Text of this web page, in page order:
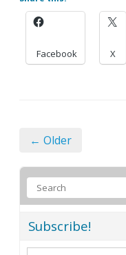
Facebook X
← Older
Subscribe!